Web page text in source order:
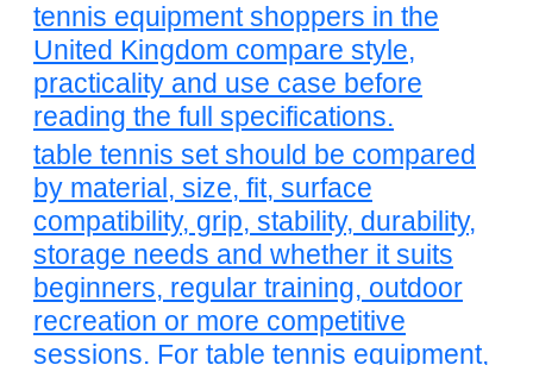
tennis equipment shoppers in the
United Kingdom compare style,
practicality and use case before
reading the full specifications.
table tennis set should be compared
by material, size, fit, surface
compatibility, grip, stability, durability,
storage needs and whether it suits
beginners, regular training, outdoor
recreation or more competitive
sessions. For table tennis equipment,